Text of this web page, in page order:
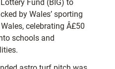
Fund (BIG) to
by Wales’ sporting
celebrating Â£50
schools and